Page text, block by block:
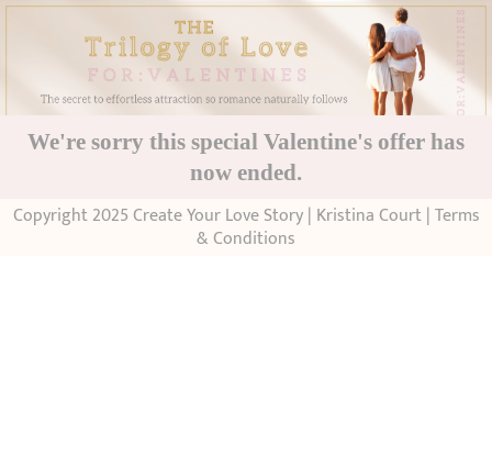
We're sorry this special Valentine's offer has
now ended.
Copyright 2025 Create Your Love Story | Kristina Court |Terms
& Conditions